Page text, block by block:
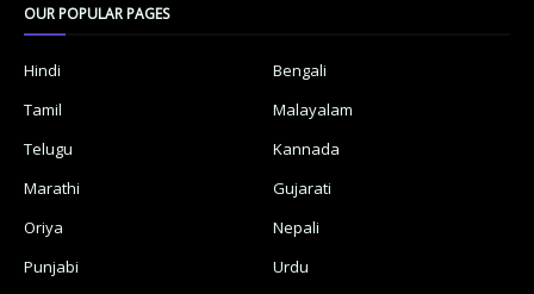
OUR POPULAR PAGES
Hindi
Bengali
Tamil
Malayalam
Telugu
Kannada
Marathi
Gujarati
Oriya
Nepali
Punjabi
Urdu